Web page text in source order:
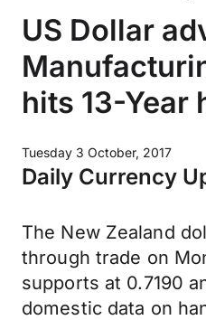
US Dollar
hits 13-Year
Tuesday 3 October, 2017
Daily Currency
The New Zealand
through trade on
supports at 0.7190
domestic data on